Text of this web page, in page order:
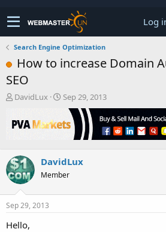
Log
Search Engine Optimization
How to increase Domain
SEO
T
r
e
s
t
a
r
t
r
DavidLux
S
r
a
t
Sep 29, 2013
DavidLux
Member
Sep 29, 2013
Hello,